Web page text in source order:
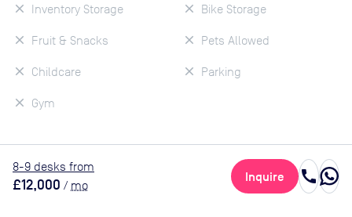
Inventory Storage
Fruit & Snacks
Childcare
Gym
Bike Storage
Pets Allowed
Parking
8-9 desks from
£12,000 / mo
Inquire call